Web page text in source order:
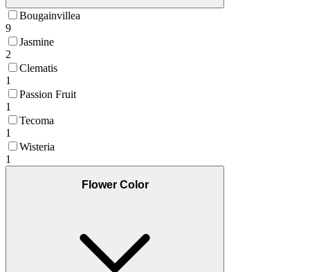
Bougainvillea
9
Jasmine
2
Clematis
1
Passion Fruit
1
Tecoma
1
Wisteria
1
Flower Color